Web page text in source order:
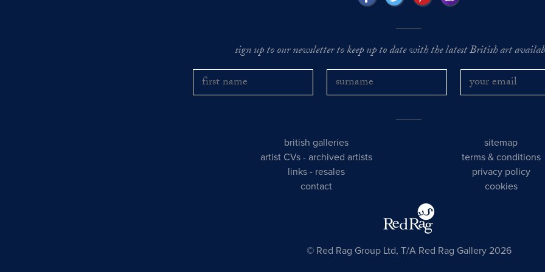
sign up to our newsletter to keep up to date with the latest British art
british galleries
artist CVs -archived artists
links - resales
contact
sitemap
terms & conditions
privacy policy
cookies
© Red Rag Group Ltd, T/A Red Rag Gallery 2026